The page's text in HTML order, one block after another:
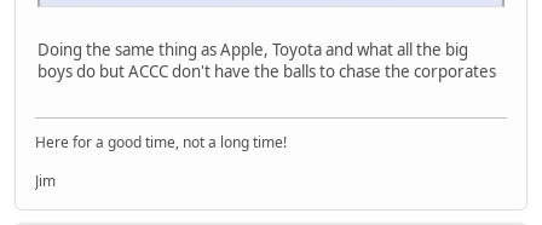
Doing the same thing as Apple, Toyota and what all the big
boys do but ACCC don't have the balls to chase the corporates
Here for a good time, not a long time!
Jim